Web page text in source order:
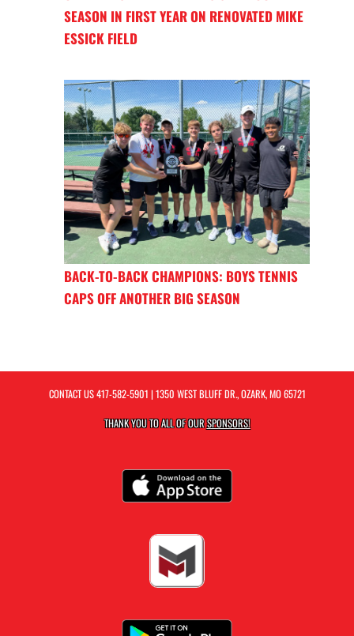
SEASON IN FIRST YEAR ON RENOVATED MIKE
ESSICK FIELD
BACK-TO-BACK CHAMPIONS: BOYS TENNIS
CAPS OFF ANOTHER BIG SEASON
CONTACT US417-582-5901 | 1350 WEST BLUFF DR., OZARK, MO 65721
THANK YOU TO ALL OF OURSPONSORS!